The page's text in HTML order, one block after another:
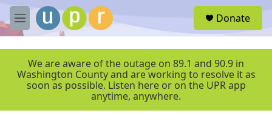
Skip to main content
M
e
r
Donate
We are aware of the outage on 89.1 and 90.9 in
Washington County and are working to resolve it as
soon as possible. Listen here or on the UPR app
anytime, anywhere.